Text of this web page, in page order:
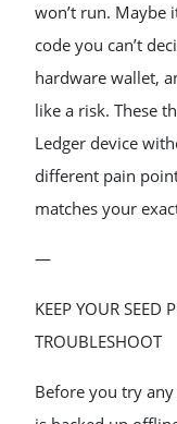
won’t run. Maybe
code you can’t
hardware wallet,
like a risk. These
Ledger device
different pain
matches your
—
KEEP YOUR SEED
TROUBLESHOOT
Before you try